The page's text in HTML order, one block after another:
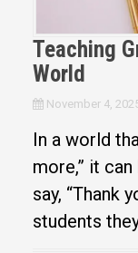
Teaching
World
November 4,
In a world
more,” it
say, “Thank
students